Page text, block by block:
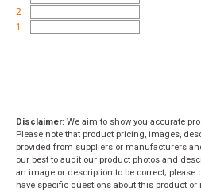
2
1
Disclaimer: We aim to show you accurate
Please note that product pricing, images,
provided from suppliers or manufacturers
our best to audit our product photos and
an image or description to be correct; please
have specific questions about this product or